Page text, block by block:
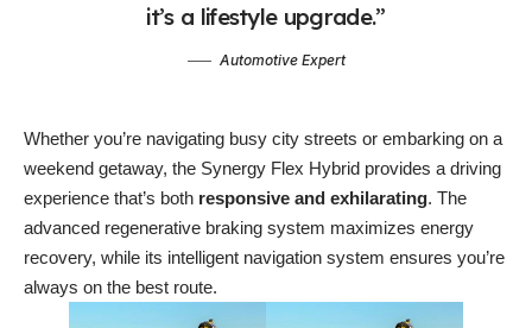
it’s a lifestyle upgrade.”
Automotive Expert
Whether you’re navigating busy city streets or embarking on a
weekend getaway, the Synergy Flex Hybrid provides a driving
experience that’s both responsive and exhilarating. The
advanced regenerative braking system maximizes energy
recovery, while its intelligent navigation system ensures you’re
always on the best route.